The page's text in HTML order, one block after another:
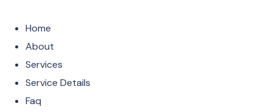
Home
About
Services
Service Details
Faq